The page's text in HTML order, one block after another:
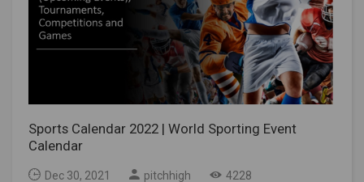
Sports Calendar 2022 | World Sporting Event
Calendar
Dec 30, 2021 pitchhigh 4228